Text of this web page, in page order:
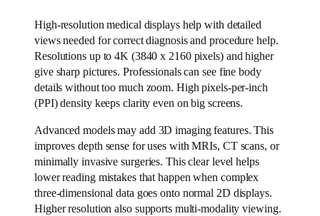
High-resolution medical displays help with detailed
views needed for correct diagnosis and procedure help.
Resolutions up to 4K (3840 x 2160 pixels) and higher
give sharp pictures. Professionals can see fine body
details without too much zoom. High pixels-per-inch
(PPI) density keeps clarity even on big screens.
Advanced models may add 3D imaging features. This
improves depth sense for uses with MRIs, CT scans, or
minimally invasive surgeries. This clear level helps
lower reading mistakes that happen when complex
three-dimensional data goes onto normal 2D displays.
Higher resolution also supports multi-modality viewing.